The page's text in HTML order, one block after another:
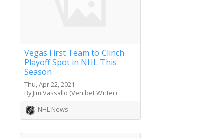
Vegas First Team to Clinch
Playoff Spot in NHL This
Season
Thu, Apr 22, 2021
By Jim Vassallo (Veri.bet Writer)
NHL News